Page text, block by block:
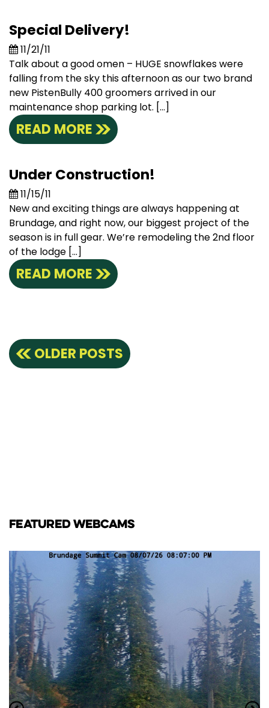
Special Delivery!
11/21/11
Talk about a good omen – HUGE snowflakes were
falling from the sky this afternoon as our two brand
new PistenBully 400 groomers arrived in our
maintenance shop parking lot. […]
READ MORE
Under Construction!
11/15/11
New and exciting things are always happening at
Brundage, and right now, our biggest project of the
season is in full gear. We’re remodeling the 2nd floor
of the lodge […]
READ MORE
Posts
navigation
OLDER POSTS
FEATURED WEBCAMS